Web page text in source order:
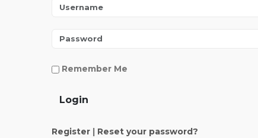
Remember Me
Login
Register | Reset your password?